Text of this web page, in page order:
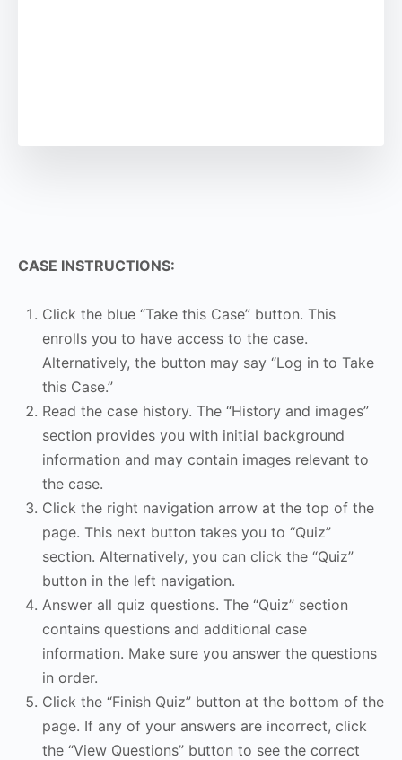
CASE INSTRUCTIONS:
Click the blue “Take this Case” button. This
enrolls you to have access to the case.
Alternatively, the button may say “Log in to Take
this Case.”
Read the case history. The “History and images”
section provides you with initial background
information and may contain images relevant to
the case.
Click the right navigation arrow at the top of the
page. This next button takes you to “Quiz”
section. Alternatively, you can click the “Quiz”
button in the left navigation.
Answer all quiz questions. The “Quiz” section
contains questions and additional case
information. Make sure you answer the questions
in order.
Click the “Finish Quiz” button at the bottom of the
page. If any of your answers are incorrect, click
the “View Questions” button to see the correct